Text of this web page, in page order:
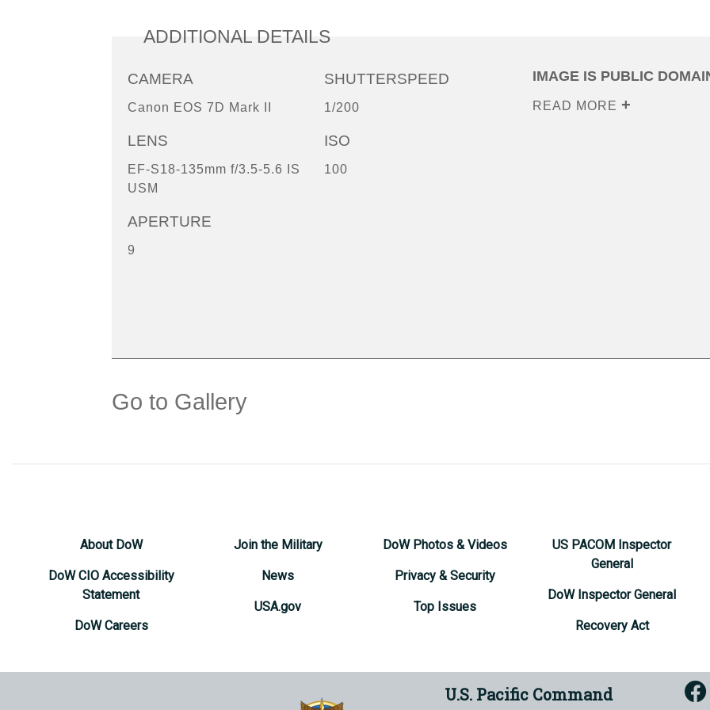
ADDITIONAL DETAILS
CAMERA
Canon EOS 7D Mark II
LENS
EF-S18-135mm f/3.5-5.6 IS
USM
APERTURE
9
SHUTTERSPEED
1/200
ISO
100
IMAGE IS PUBLIC
READ MORE
Go to Gallery
About DoW
DoW CIO Accessibility
Statement
DoW Careers
Join the Military
News
USA.gov
DoW Photos & Videos
Privacy & Security
Top Issues
US PACOM Inspector
General
DoW Inspector General
Recovery Act
U.S. Pacific Command